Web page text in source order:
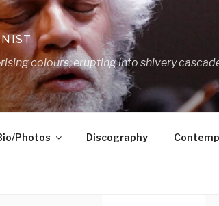
colours, erupting into shivery
Photos Discography